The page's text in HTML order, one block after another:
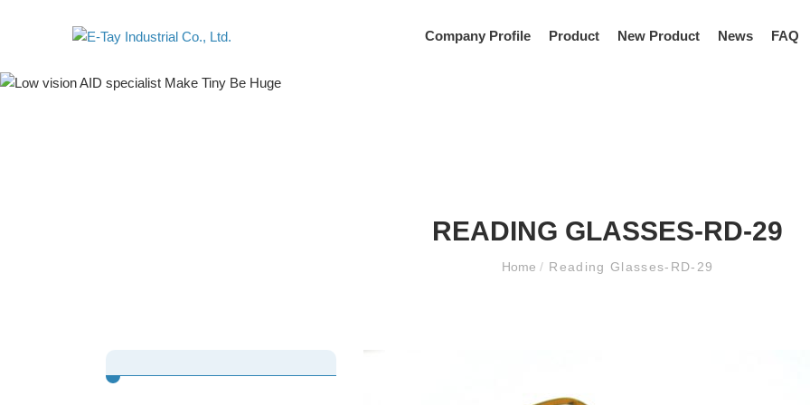
Company Profile Product New Product News FAQ
READING GLASSES-RD-29
Home / Reading Glasses-RD-29